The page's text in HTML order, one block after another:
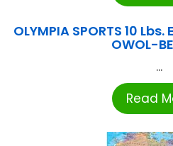
OLYMPIA SPORTS 10
OWOL-
...
Read